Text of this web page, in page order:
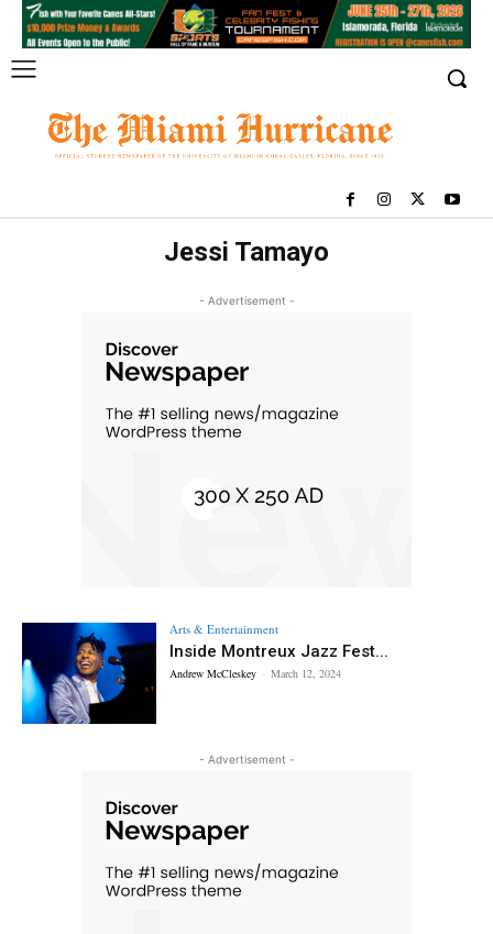
Jessi Tamayo
- Advertisement -
Arts & Entertainment
Inside Montreux Jazz Fest...
Andrew McCleskey - March 12, 2024
- Advertisement -